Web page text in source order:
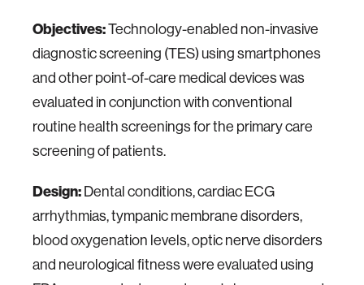
Objectives:Technology-enabled non-invasive
diagnostic screening (TES) using smartphones
and other point-of-care medical devices was
evaluated in conjunction with conventional
routine health screenings for the primary care
screening of patients.
Design:Dental conditions, cardiac ECG
arrhythmias, tympanic membrane disorders,
blood oxygenation levels, optic nerve disorders
and neurological fitness were evaluated using